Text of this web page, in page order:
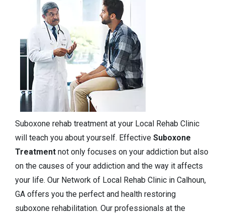
Suboxone rehab treatment at your Local Rehab Clinic
will teach you about yourself. Effective Suboxone
Treatment not only focuses on your addiction but also
on the causes of your addiction and the way it affects
your life. Our Network of Local Rehab Clinic in Calhoun,
GA offers you the perfect and health restoring
suboxone rehabilitation. Our professionals at the